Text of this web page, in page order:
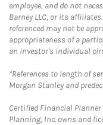
employee, and do not
Barney LLC, or its
referenced may not be
appropriateness of a
an investor's individual
*References to length of
Morgan Stanley and
Certified Financial
Planning, Inc. owns and